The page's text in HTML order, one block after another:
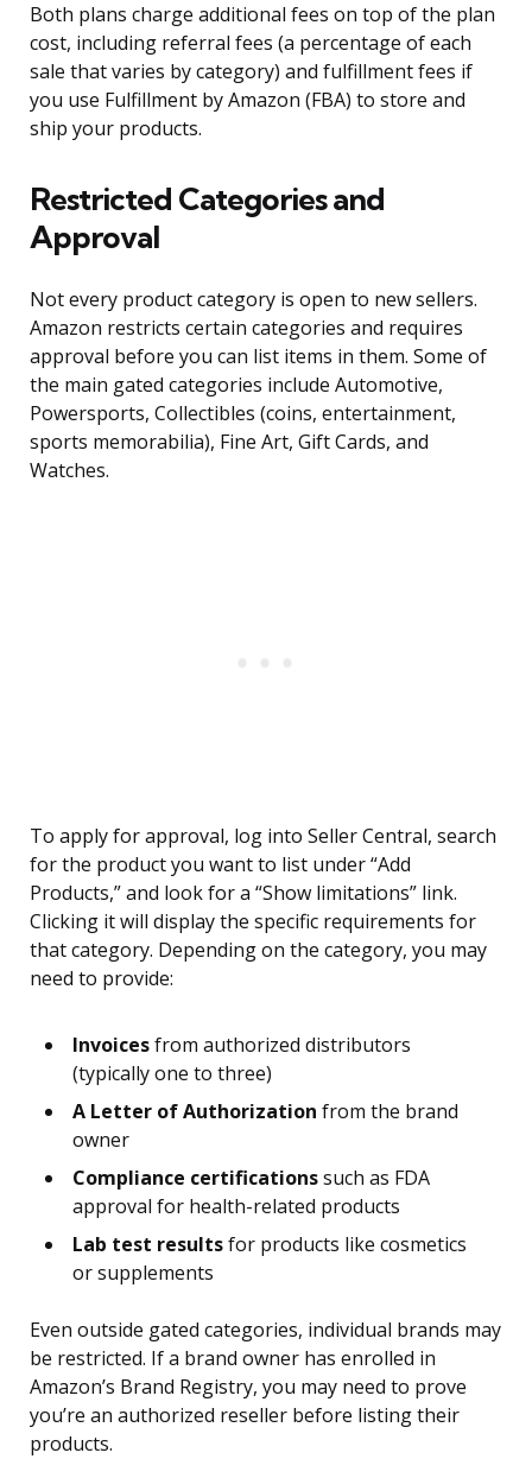
Both plans charge additional fees on top of the plan
cost, including referral fees (a percentage of each
sale that varies by category) and fulfillment fees if
you use Fulfillment by Amazon (FBA) to store and
ship your products.
Restricted Categories and
Approval
Not every product category is open to new sellers.
Amazon restricts certain categories and requires
approval before you can list items in them. Some of
the main gated categories include Automotive,
Powersports, Collectibles (coins, entertainment,
sports memorabilia), Fine Art, Gift Cards, and
Watches.
To apply for approval, log into Seller Central, search
for the product you want to list under “Add
Products,” and look for a “Show limitations” link.
Clicking it will display the specific requirements for
that category. Depending on the category, you may
need to provide:
Invoicesfrom authorized distributors
(typically one to three)
A Letter of Authorization from the brand
owner
Compliance certificationssuch as FDA
approval for health-related products
Lab test resultsfor products like cosmetics
or supplements
Even outside gated categories, individual brands may
be restricted. If a brand owner has enrolled in
Amazon’s Brand Registry, you may need to prove
you’re an authorized reseller before listing their
products.